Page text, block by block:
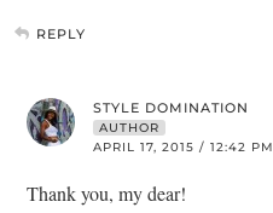
REPLY
STYLE DOMINATION
AUTHOR
APRIL 17, 2015 / 12:42 PM
Thank you, my dear!